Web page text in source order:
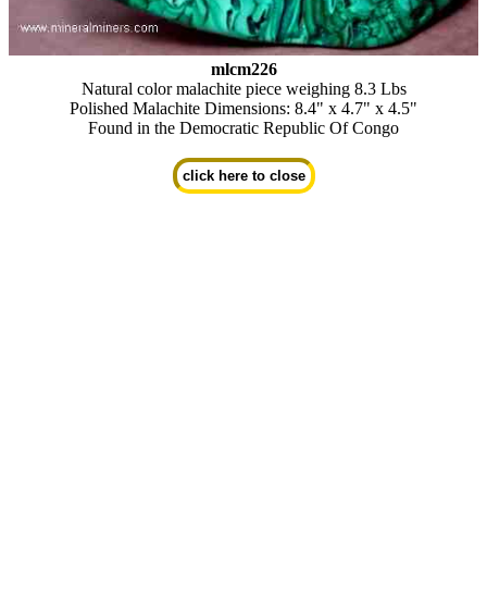
mlcm226
Natural color malachite piece weighing 8.3 Lbs
Polished Malachite Dimensions: 8.4" x 4.7" x 4.5"
Found in the Democratic Republic Of Congo